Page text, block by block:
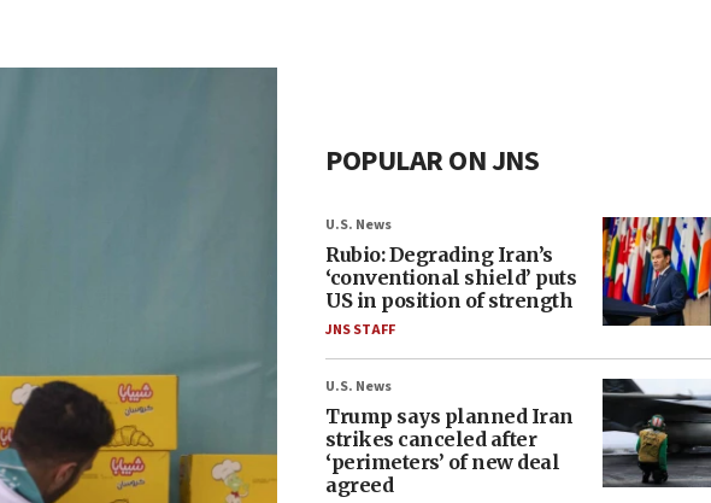
POPULAR ON JNS
U.S. News
Rubio: Degrading Iran’s
‘conventional shield’ puts
US in position of strength
JNS STAFF
U.S. News
Trump says planned Iran
strikes canceled after
‘perimeters’ of new deal
agreed